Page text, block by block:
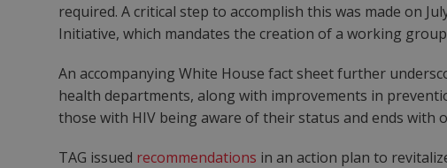
required. A critical step to accomplish this was made on
Initiative, which mandates the creation of a working
An accompanying White House fact sheet further
health departments, along with improvements in
those with HIV being aware of their status and ends
TAG issued recommendations in an action plan to